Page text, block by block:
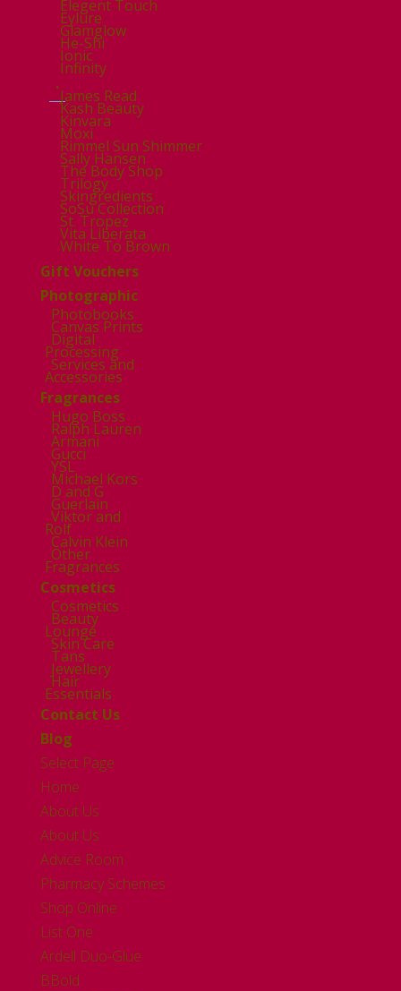
Elegent Touch
Eylure
Glamglow
He-Shi
Ionic
Infinity
.
James Read
Kash Beauty
Kinvara
Moxi
Rimmel Sun Shimmer
Sally Hansen
The Body Shop
Trilogy
Skingredients
SoSu Collection
St. Tropez
Vita Liberata
White To Brown
Gift Vouchers
Photographic
Photobooks
Canvas Prints
Digital
Processing
Services and
Accessories
Fragrances
Hugo Boss
Ralph Lauren
Armani
Gucci
YSL
Michael Kors
D and G
Guerlain
Viktor and
Rolf
Calvin Klein
Other
Fragrances
Cosmetics
Cosmetics
Beauty
Lounge
Skin Care
Tans
Jewellery
Hair
Essentials
Contact Us
Blog
Select Page
Home
About Us
About Us
Advice Room
Pharmacy Schemes
Shop Online
List One
Ardell Duo-Glue
BBold